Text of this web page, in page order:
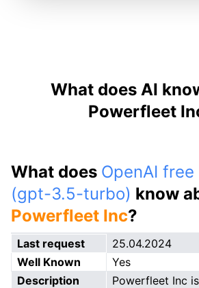
What does AI
Powerfleet
What does OpenAI
(gpt-3.5-turbo) know
Powerfleet Inc?
Last request
25.04.2024
Well Known
Yes
Description
Powerfleet Inc